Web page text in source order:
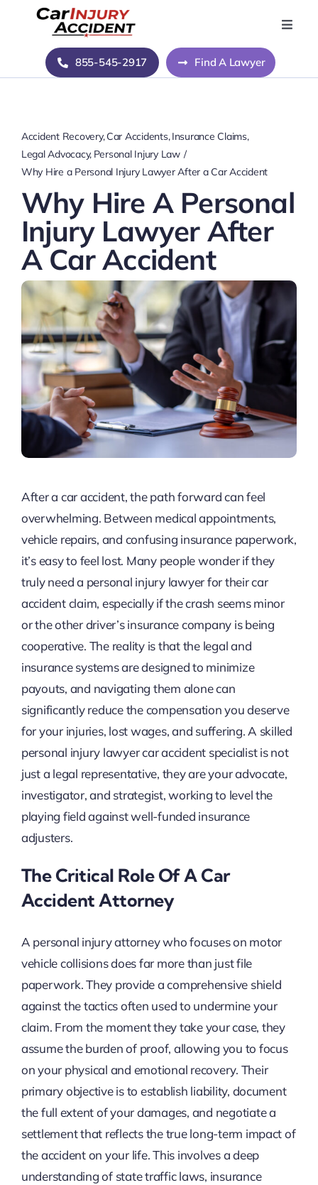
Toggle
Home
About Us
Contact Us
855-545-2917 Find A Lawyer
Accident Recovery Car Accidents Insurance Claims
Legal Advocacy Personal Injury Law
Why Hire a Personal Injury Lawyer After a Car Accident
Why Hire A Personal
Injury Lawyer After
A Car Accident
After a car accident, the path forward can feel
overwhelming. Between medical appointments,
vehicle repairs, and confusing insurance paperwork,
it’s easy to feel lost. Many people wonder if they
truly need a personal injury lawyer for their car
accident claim, especially if the crash seems minor
or the other driver’s insurance company is being
cooperative. The reality is that the legal and
insurance systems are designed to minimize
payouts, and navigating them alone can
significantly reduce the compensation you deserve
for your injuries, lost wages, and suffering. A skilled
personal injury lawyer car accident specialist is not
just a legal representative, they are your advocate,
investigator, and strategist, working to level the
playing field against well-funded insurance
adjusters.
The Critical Role Of A Car
Accident Attorney
A personal injury attorney who focuses on motor
vehicle collisions does far more than just file
paperwork. They provide a comprehensive shield
against the tactics often used to undermine your
claim. From the moment they take your case, they
assume the burden of proof, allowing you to focus
on your physical and emotional recovery. Their
primary objective is to establish liability, document
the full extent of your damages, and negotiate a
settlement that reflects the true long-term impact of
the accident on your life. This involves a deep
understanding of state traffic laws, insurance